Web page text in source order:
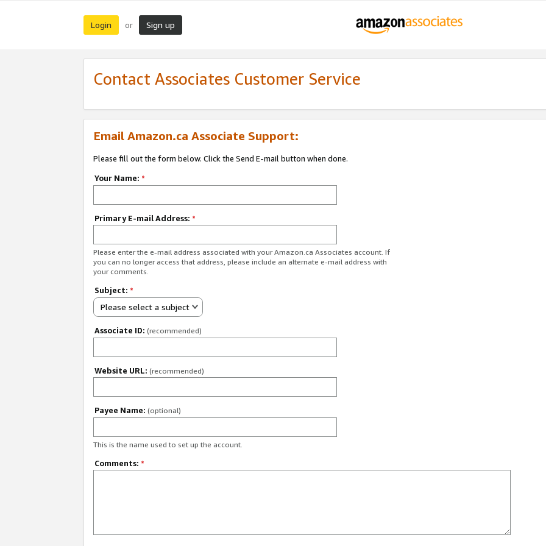
Login or Sign up
Contact Associates Customer Service
Email Amazon.ca Associate Support:
Please fill out the form below. Click the Send E-mail button when done.
Your Name: *
Primary E-mail Address: *
Please enter the e-mail address associated with your Amazon.ca Associates account. If
you can no longer access that address, please include an alternate e-mail address with
your comments.
Subject: *
Please select a subject
Associate ID: (recommended)
Website URL: (recommended)
Payee Name: (optional)
This is the name used to set up the account.
Comments: *